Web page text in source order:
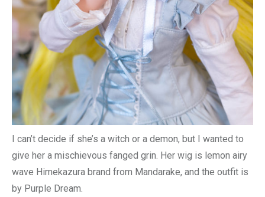
I can’t decide if she’s a witch or a demon, but I wanted to
give her a mischievous fanged grin. Her wig is lemon airy
wave Himekazura brand from Mandarake, and the outfit is
by Purple Dream.